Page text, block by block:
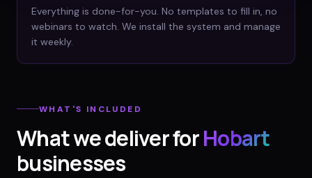
Everything is done-for-you. No templates to fill in, no
webinars to watch. We install the system and manage
it weekly.
WHAT'S INCLUDED
What we deliver forHobart
businesses